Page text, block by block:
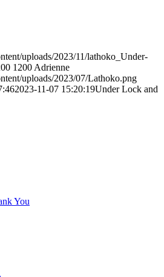
uploads/2023/11/lathoko_Under-
1200Adrienne
uploads/2023/07/Lathoko.png
2023-11-07 15:20:19Under Lock and
You